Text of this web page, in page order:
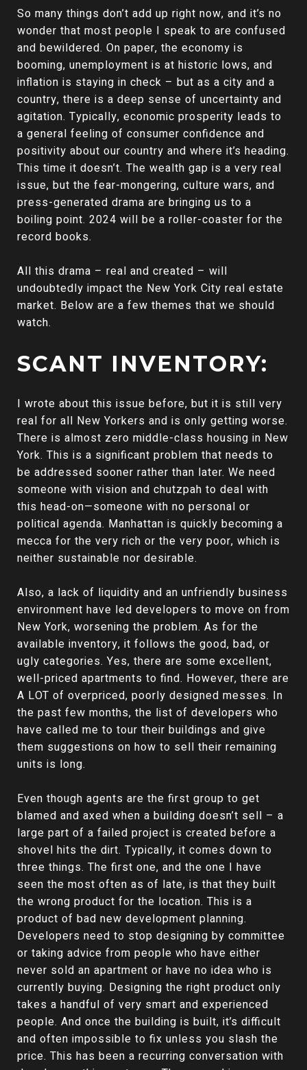
So many things don’t add up right now, and it’s no
wonder that most people I speak to are confused
and bewildered. On paper, the economy is
booming, unemployment is at historic lows, and
inflation is staying in check – but as a city and a
country, there is a deep sense of uncertainty and
agitation. Typically, economic prosperity leads to
a general feeling of consumer confidence and
positivity about our country and where it’s heading.
This time it doesn’t. The wealth gap is a very real
issue, but the fear-mongering, culture wars, and
press-generated drama are bringing us to a
boiling point. 2024 will be a roller-coaster for the
record books.
All this drama – real and created – will
undoubtedly impact the New York City real estate
market. Below are a few themes that we should
watch.
SCANT INVENTORY:
I wrote about this issue before, but it is still very
real for all New Yorkers and is only getting worse.
There is almost zero middle-class housing in New
York. This is a significant problem that needs to
be addressed sooner rather than later. We need
someone with vision and chutzpah to deal with
this head-on—someone with no personal or
political agenda. Manhattan is quickly becoming a
mecca for the very rich or the very poor, which is
neither sustainable nor desirable.
Also, a lack of liquidity and an unfriendly business
environment have led developers to move on from
New York, worsening the problem. As for the
available inventory, it follows the good, bad, or
ugly categories. Yes, there are some excellent,
well-priced apartments to find. However, there are
A LOT of overpriced, poorly designed messes. In
the past few months, the list of developers who
have called me to tour their buildings and give
them suggestions on how to sell their remaining
units is long.
Even though agents are the first group to get
blamed and axed when a building doesn’t sell – a
large part of a failed project is created before a
shovel hits the dirt. Typically, it comes down to
three things. The first one, and the one I have
seen the most often as of late, is that they built
the wrong product for the location. This is a
product of bad new development planning.
Developers need to stop designing by committee
or taking advice from people who have either
never sold an apartment or have no idea who is
currently buying. Designing the right product only
takes a handful of very smart and experienced
people. And once the building is built, it’s difficult
and often impossible to fix unless you slash the
price. This has been a recurring conversation with